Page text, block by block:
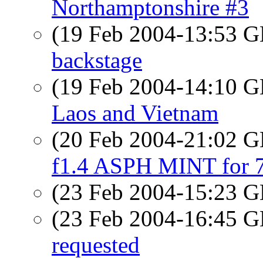
Northamptonshire #3
(19 Feb 2004-13:53
backstage
(19 Feb 2004-14:10
Laos and Vietnam
(20 Feb 2004-21:02
f1.4 ASPH MINT for
(23 Feb 2004-15:23
(23 Feb 2004-16:45
requested